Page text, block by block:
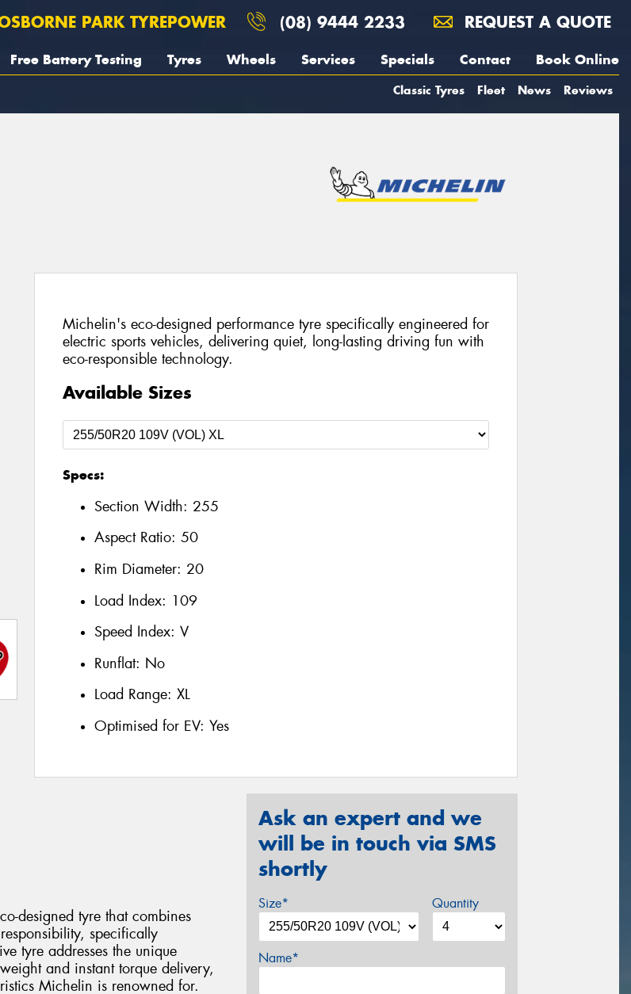
PARK TYREPOWER (08) 9444 2233 REQUEST A QUOTE
Free Battery Testing Tyres Wheels Services Specials Contact Book Online
Classic Tyres Fleet News Reviews
Michelin's eco-designed performance tyre specifically engineered for
electric sports vehicles, delivering quiet, long-lasting driving fun with
eco-responsible technology.
Available Sizes
Specs:
Section Width: 255
Aspect Ratio: 50
Rim Diameter: 20
Load Index: 109
Speed Index: V
Runflat: No
Load Range: XL
Optimised for EV: Yes
designed tyre that combines
specifically
tyre addresses the unique
and instant torque delivery,
Michelin is renowned for.
Ask an expert and we
will be in touch via SMS
shortly
Size* Quantity
Name*